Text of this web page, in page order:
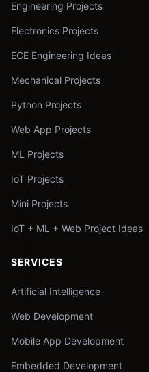
Engineering Projects
Electronics Projects
ECE Engineering Ideas
Mechanical Projects
Python Projects
Web App Projects
ML Projects
IoT Projects
Mini Projects
IoT + ML + Web Project Ideas
SERVICES
Artificial Intelligence
Web Development
Mobile App Development
Embedded Development